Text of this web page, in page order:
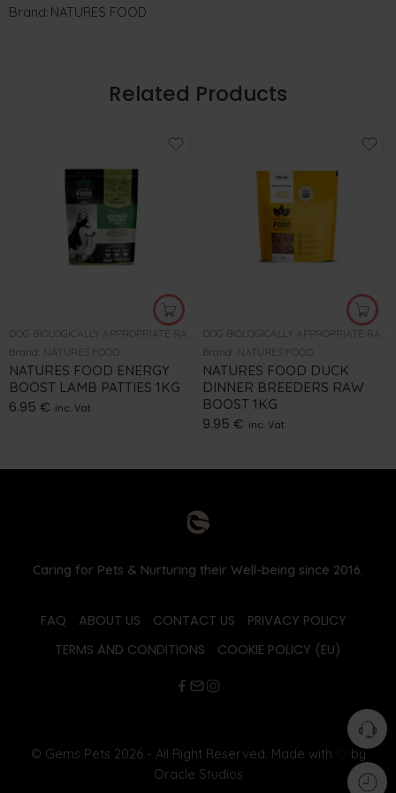
Brand: NATURES FOOD
Related Products
Brand: NATURES FOOD
NATURES FOOD ENERGY
BOOST LAMB PATTIES 1KG
6.95 € inc. Vat
Brand: NATURES FOOD
NATURES FOOD DUCK
DINNER BREEDERS RAW
BOOST 1KG
9.95 € inc. Vat
Caring for Pets & Nurturing their Well-being since 2016.
FAQ ABOUT US CONTACT US
PRIVACY POLICY
TERMS AND CONDITIONS
COOKIE POLICY (EU)
© Gems Pets 2026 - All Right Reserved. Made with ♡ by
Oracle Studios